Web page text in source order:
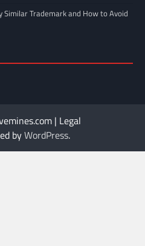
Similar Trademark and How to Avoid
| Legal
byWordPress.